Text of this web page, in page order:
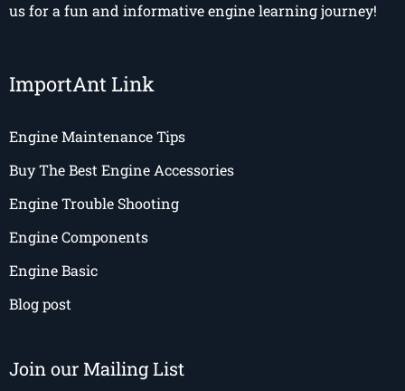
us for a fun and informative engine learning journey!
ImportAnt Link
Engine Maintenance Tips
Buy The Best Engine Accessories
Engine Trouble Shooting
Engine Components
Engine Basic
Blog post
Join our Mailing List